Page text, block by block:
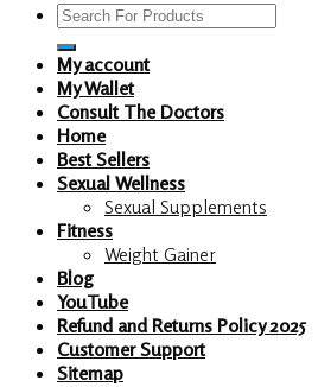
Search
for:
My account
My Wallet
Consult The Doctors
Home
Best Sellers
Sexual Wellness
Sexual Supplements
Fitness
Weight Gainer
Blog
YouTube
Refund and Returns Policy 2025
Customer Support
Sitemap